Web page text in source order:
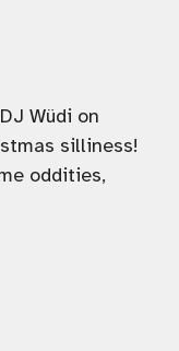
Wüdi on
silliness!
oddities,